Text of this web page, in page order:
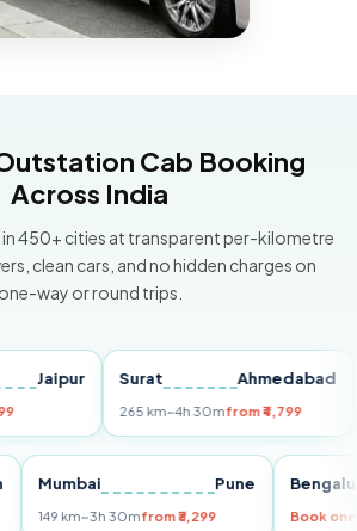
Cab Booking
Across India
450+ cities at transparent per-kilometre
clean cars, and no hidden charges on
one-way or round trips.
Jaipur Surat Ahmedabad
265 km~4h 30mfrom ₹4,799
Mumbai Pune
149 km~3h 30mfrom ₹3,299